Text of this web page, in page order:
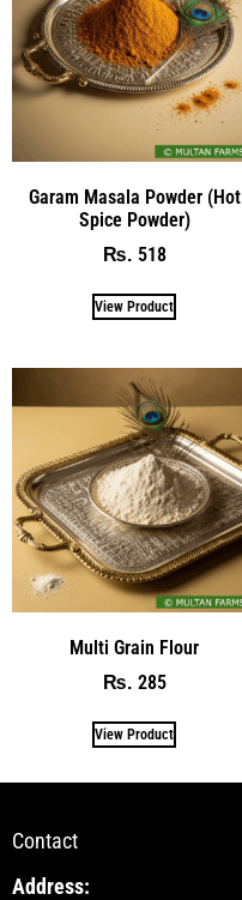
Garam Masala Powder (Hot
Spice Powder)
₨ 518
View Product
Multi Grain Flour
₨ 285
View Product
Contact
Address: